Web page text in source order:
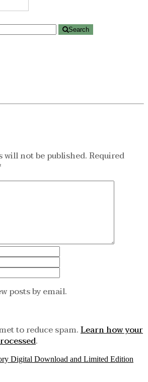
Search
will not be published.Required
posts by email.
to reduce spam.Learn how your
.